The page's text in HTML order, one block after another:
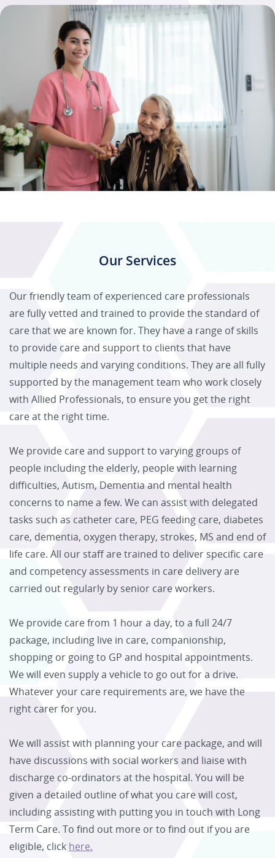
Our Services
Our friendly team of experienced care professionals
are fully vetted and trained to provide the standard of
care that we are known for. They have a range of skills
to provide care and support to clients that have
multiple needs and varying conditions. They are all fully
supported by the management team who work closely
with Allied Professionals, to ensure you get the right
care at the right time.
We provide care and support to varying groups of
people including the elderly, people with learning
difficulties, Autism, Dementia and mental health
concerns to name a few. We can assist with delegated
tasks such as catheter care, PEG feeding care, diabetes
care, dementia, oxygen therapy, strokes, MS and end of
life care. All our staff are trained to deliver specific care
and competency assessments in care delivery are
carried out regularly by senior care workers.
We provide care from 1 hour a day, to a full 24/7
package, including live in care, companionship,
shopping or going to GP and hospital appointments.
We will even supply a vehicle to go out for a drive.
Whatever your care requirements are, we have the
right carer for you.
We will assist with planning your care package, and will
have discussions with social workers and liaise with
discharge co-ordinators at the hospital. You will be
given a detailed outline of what you care will cost,
including assisting with putting you in touch with Long
Term Care. To find out more or to find out if you are
eligible, click here.